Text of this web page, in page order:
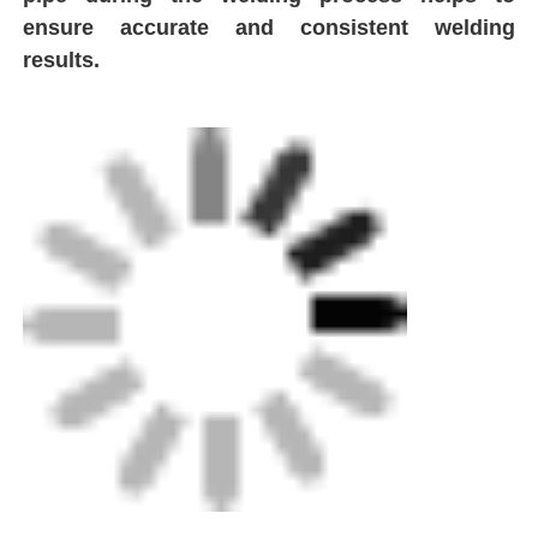
Spigot Fittings
Transition Fittings
Electrofusion Welding Machines
Butt Fusion Tool
Electrofusion Tools
Butt Fusion Accessories
ensure accurate and consistent welding
results.